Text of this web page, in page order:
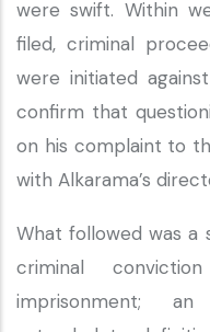
were swift. Within
filed, criminal
were initiated
confirm that
on his complaint to
with Alkarama’s
What followed was a
criminal
imprisonment; an